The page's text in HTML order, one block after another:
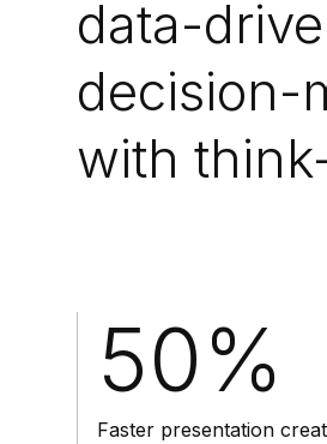
data-
decision-
with
50%
Faster presentation